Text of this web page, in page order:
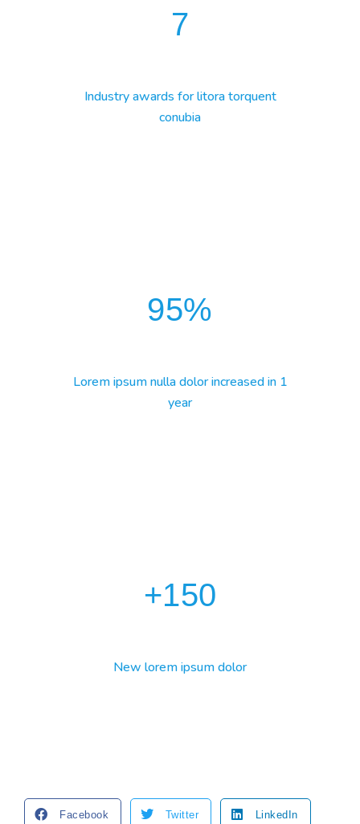
7
Industry awards for litora torquent
conubia
95%
Lorem ipsum nulla dolor increased in 1
year
+150
New lorem ipsum dolor
Facebook Twitter LinkedIn